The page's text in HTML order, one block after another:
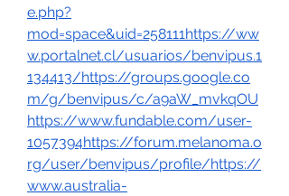
e.php?
mod=space&uid=258111https://ww
w.portalnet.cl/usuarios/benvipus.1
134413/https://groups.google.co
m/g/benvipus/c/a9aW_mvkqOU
https://www.fundable.com/user-
1057394https://forum.melanoma.o
rg/user/benvipus/profile/https://
www.australia-